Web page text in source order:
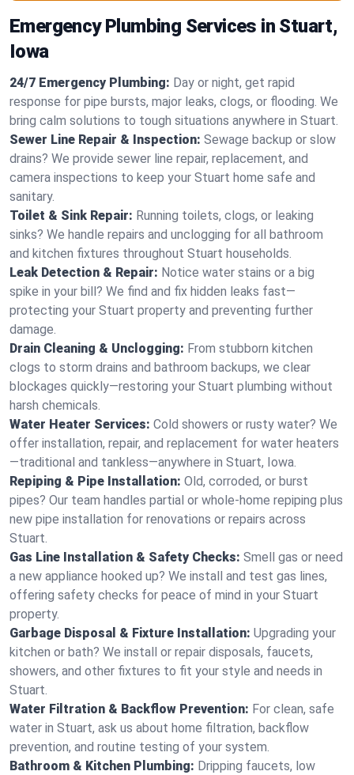
Emergency Plumbing Services in Stuart,
Iowa
24/7 Emergency Plumbing: Day or night, get rapid
response for pipe bursts, major leaks, clogs, or flooding. We
bring calm solutions to tough situations anywhere in Stuart.
Sewer Line Repair & Inspection: Sewage backup or slow
drains? We provide sewer line repair, replacement, and
camera inspections to keep your Stuart home safe and
sanitary.
Toilet & Sink Repair: Running toilets, clogs, or leaking
sinks? We handle repairs and unclogging for all bathroom
and kitchen fixtures throughout Stuart households.
Leak Detection & Repair: Notice water stains or a big
spike in your bill? We find and fix hidden leaks fast—
protecting your Stuart property and preventing further
damage.
Drain Cleaning & Unclogging: From stubborn kitchen
clogs to storm drains and bathroom backups, we clear
blockages quickly—restoring your Stuart plumbing without
harsh chemicals.
Water Heater Services: Cold showers or rusty water? We
offer installation, repair, and replacement for water heaters
—traditional and tankless—anywhere in Stuart, Iowa.
Repiping & Pipe Installation: Old, corroded, or burst
pipes? Our team handles partial or whole-home repiping plus
new pipe installation for renovations or repairs across
Stuart.
Gas Line Installation & Safety Checks: Smell gas or need
a new appliance hooked up? We install and test gas lines,
offering safety checks for peace of mind in your Stuart
property.
Garbage Disposal & Fixture Installation: Upgrading your
kitchen or bath? We install or repair disposals, faucets,
showers, and other fixtures to fit your style and needs in
Stuart.
Water Filtration & Backflow Prevention: For clean, safe
water in Stuart, ask us about home filtration, backflow
prevention, and routine testing of your system.
Bathroom & Kitchen Plumbing: Dripping faucets, low